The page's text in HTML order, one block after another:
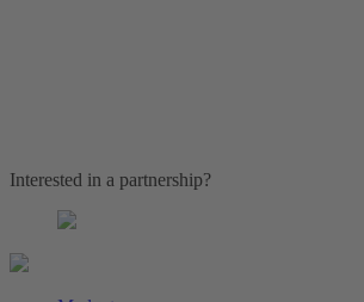
Interested in a partnership?